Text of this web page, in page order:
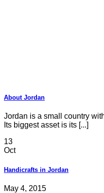
About Jordan
Jordan is a small country
Its biggest asset is its [...]
13
Oct
Handicrafts in Jordan
May 4, 2015